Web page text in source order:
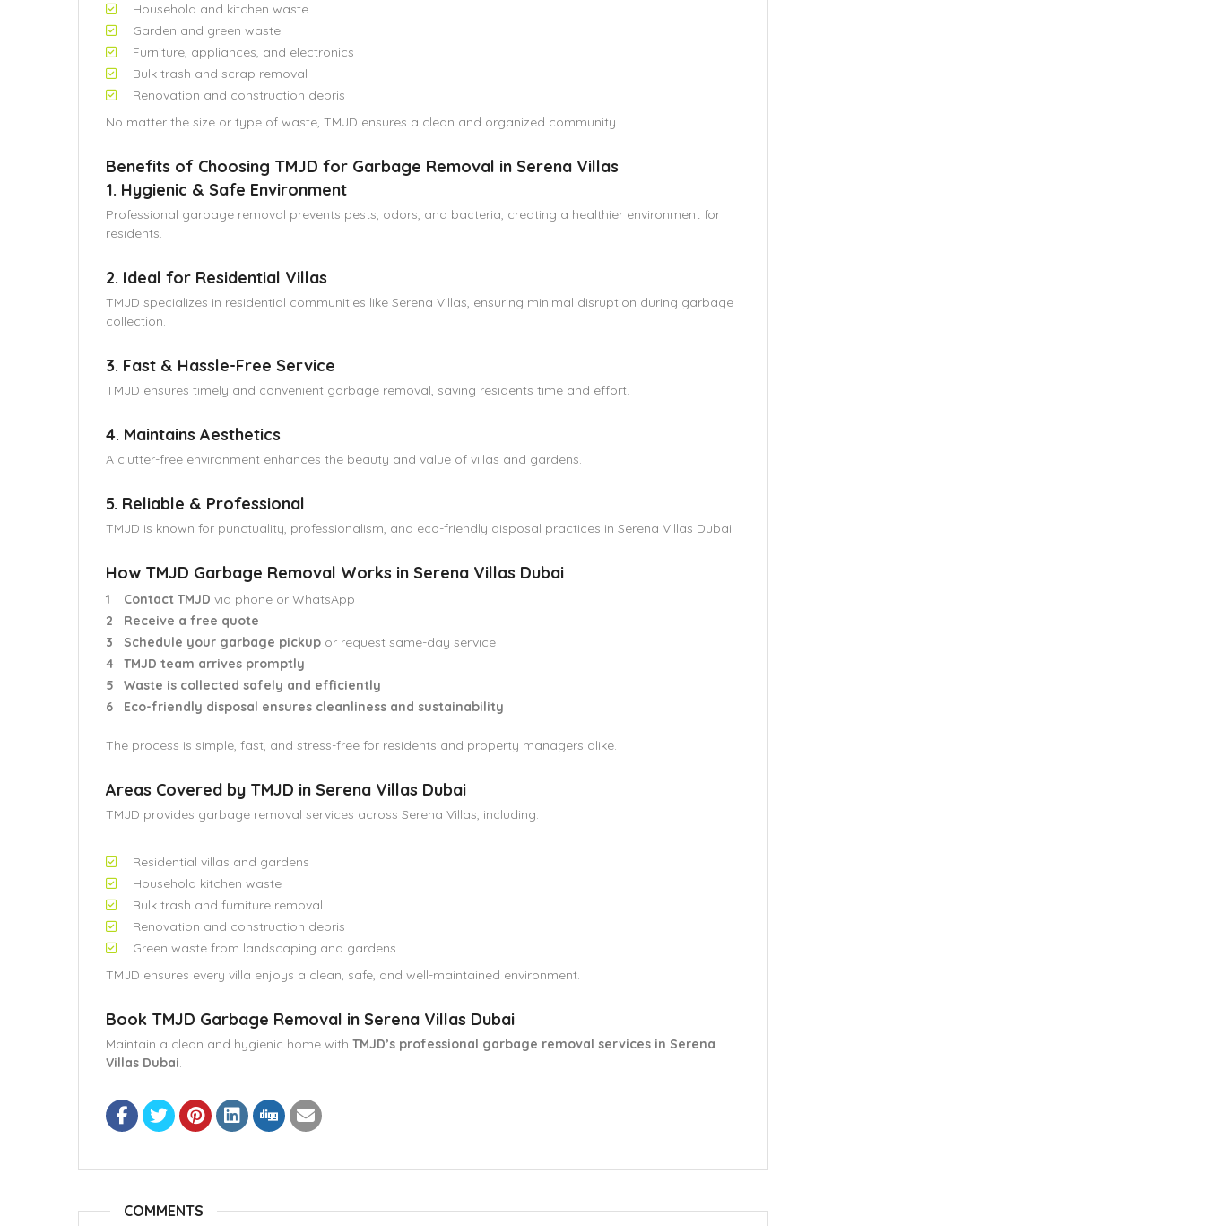
Household and kitchen waste
Garden and green waste
Furniture, appliances, and electronics
Bulk trash and scrap removal
Renovation and construction debris
No matter the size or type of waste, TMJD ensures a clean and organized community.
Benefits of Choosing TMJD for Garbage Removal in Serena Villas
1. Hygienic & Safe Environment
Professional garbage removal prevents pests, odors, and bacteria, creating a healthier environment for
residents.
2. Ideal for Residential Villas
TMJD specializes in residential communities like Serena Villas, ensuring minimal disruption during garbage
collection.
3. Fast & Hassle-Free Service
TMJD ensures timely and convenient garbage removal, saving residents time and effort.
4. Maintains Aesthetics
A clutter-free environment enhances the beauty and value of villas and gardens.
5. Reliable & Professional
TMJD is known for punctuality, professionalism, and eco-friendly disposal practices in Serena Villas Dubai.
How TMJD Garbage Removal Works in Serena Villas Dubai
Contact TMJD via phone or WhatsApp
Receive a free quote
Schedule your garbage pickup or request same-day service
TMJD team arrives promptly
Waste is collected safely and efficiently
Eco-friendly disposal ensures cleanliness and sustainability
The process is simple, fast, and stress-free for residents and property managers alike.
Areas Covered by TMJD in Serena Villas Dubai
TMJD provides garbage removal services across Serena Villas, including:
Residential villas and gardens
Household kitchen waste
Bulk trash and furniture removal
Renovation and construction debris
Green waste from landscaping and gardens
TMJD ensures every villa enjoys a clean, safe, and well-maintained environment.
Book TMJD Garbage Removal in Serena Villas Dubai
Maintain a clean and hygienic home with TMJD’s professional garbage removal services in Serena
Villas Dubai.
COMMENTS